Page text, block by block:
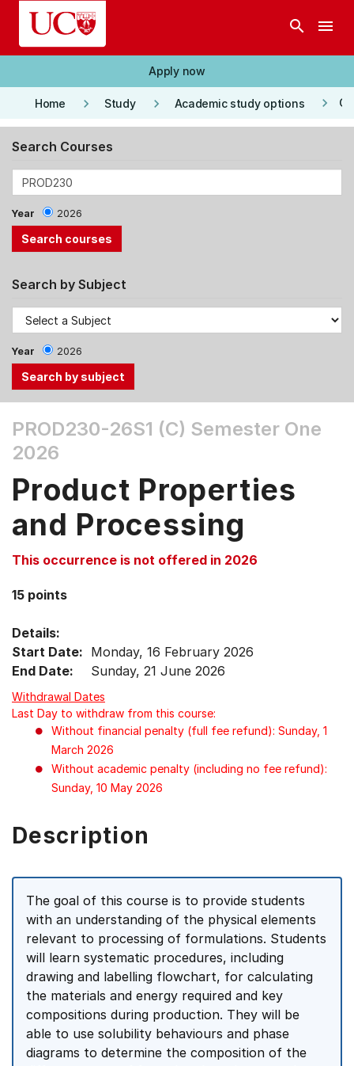
Skip to main content
search menu
Apply now
Home keyboard_arrow_right Study keyboard_arrow_right Academic study options keyboard_arrow_right
Search Courses
Year 2026
Search by Subject
Year 2026
the
Tab
Up,
arrow
select
menu
items.
PROD230-26S1 (C) Semester One
2026
Product Properties
and Processing
This occurrence is not offered in 2026
15 points
Details:
Start Date: Monday, 16 February 2026
End Date:
Sunday, 21 June 2026
Withdrawal Dates
Last Day to withdraw from this course:
Without financial penalty (full fee refund): Sunday, 1
March 2026
Without academic penalty (including no fee refund):
Sunday, 10 May 2026
Description
The goal of this course is to provide students
with an understanding of the physical elements
relevant to processing of formulations. Students
will learn systematic procedures, including
drawing and labelling flowchart, for calculating
the materials and energy required and key
compositions during production. They will be
able to use solubility behaviours and phase
diagrams to determine the composition of the